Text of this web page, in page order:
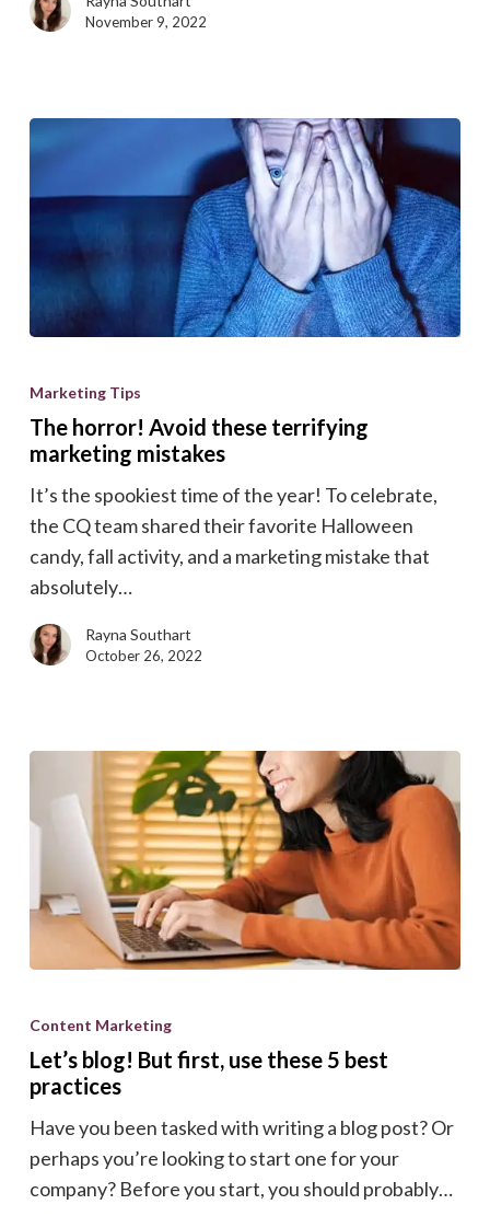
November 9, 2022
horror!
Avoid
these
marketing
mistakes
Marketing Tips
The horror! Avoid these terrifying
marketing mistakes
It’s the spookiest time of the year! To celebrate,
the CQ team shared their favorite Halloween
candy, fall activity, and a marketing mistake that
absolutely…
Rayna Southart
October 26, 2022
blog!
first,
use
these
5
best
Content Marketing
Let’s blog! But first, use these 5 best
practices
Have you been tasked with writing a blog post? Or
perhaps you’re looking to start one for your
company? Before you start, you should probably…